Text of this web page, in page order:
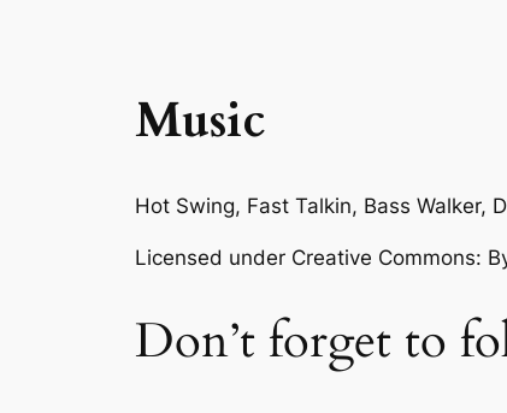
Music
Hot Swing, Fast Talkin, Bass Walker,
Licensed under Creative Commons:
Don’t forget to